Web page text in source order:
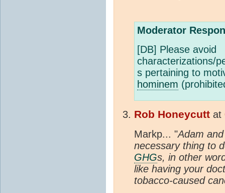
Moderator
[DB] Please avoid
characterizations/
s pertaining to
hominem
Rob Honeycutt at
Markp... "Adam
necessary thing to
GHGs, in other
like having your
tobacco-caused